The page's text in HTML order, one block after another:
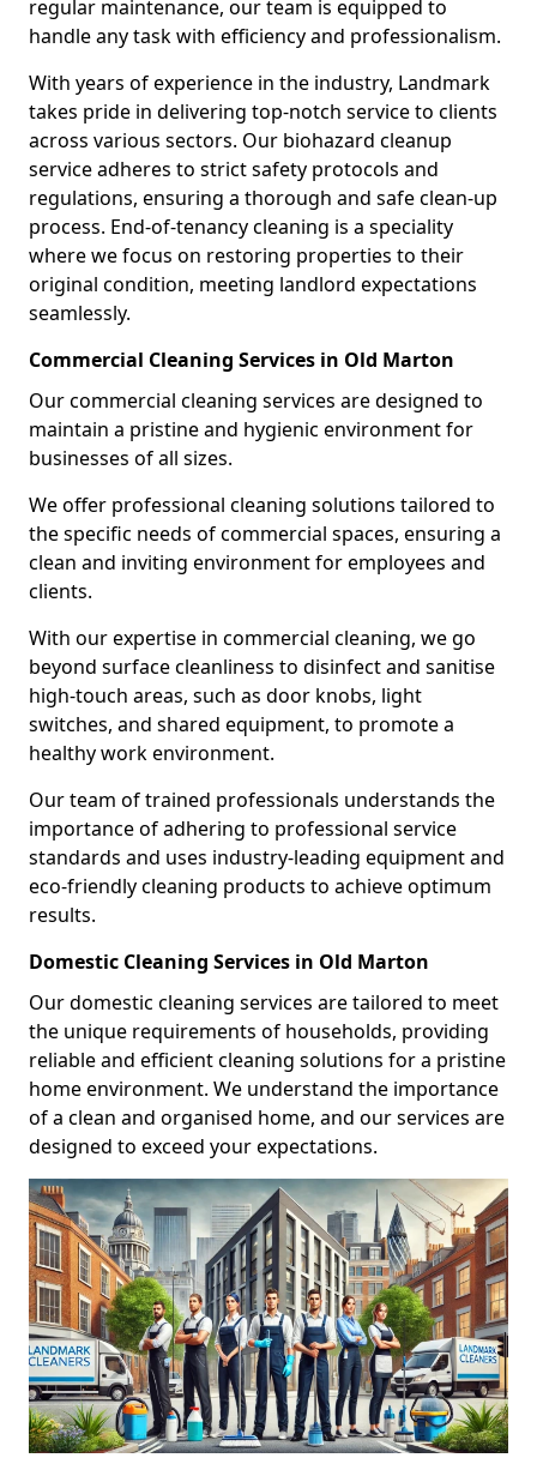
regular maintenance, our team is equipped to
handle any task with efficiency and professionalism.
With years of experience in the industry, Landmark
takes pride in delivering top-notch service to clients
across various sectors. Our biohazard cleanup
service adheres to strict safety protocols and
regulations, ensuring a thorough and safe clean-up
process. End-of-tenancy cleaning is a speciality
where we focus on restoring properties to their
original condition, meeting landlord expectations
seamlessly.
Commercial Cleaning Services in Old Marton
Our commercial cleaning services are designed to
maintain a pristine and hygienic environment for
businesses of all sizes.
We offer professional cleaning solutions tailored to
the specific needs of commercial spaces, ensuring a
clean and inviting environment for employees and
clients.
With our expertise in commercial cleaning, we go
beyond surface cleanliness to disinfect and sanitise
high-touch areas, such as door knobs, light
switches, and shared equipment, to promote a
healthy work environment.
Our team of trained professionals understands the
importance of adhering to professional service
standards and uses industry-leading equipment and
eco-friendly cleaning products to achieve optimum
results.
Domestic Cleaning Services in Old Marton
Our domestic cleaning services are tailored to meet
the unique requirements of households, providing
reliable and efficient cleaning solutions for a pristine
home environment. We understand the importance
of a clean and organised home, and our services are
designed to exceed your expectations.